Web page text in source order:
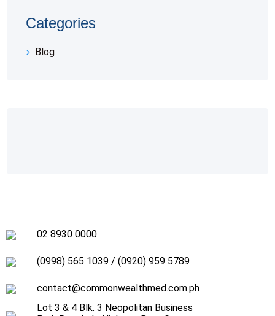
Categories
Blog
02 8930 0000
(0998) 565 1039 / (0920) 959 5789
contact@commonwealthmed.com.ph
Lot 3 & 4 Blk. 3 Neopolitan Business